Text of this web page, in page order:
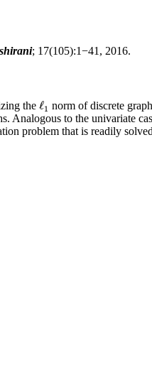
; 17(105):1−41, 2016.
the ℓ1
ℓ1 norm of discrete
Analogous to the univariate
problem that is readily